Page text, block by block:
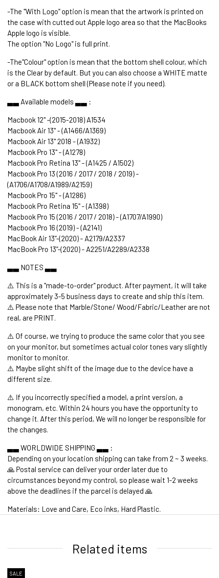
-The "With Logo" option is mean that the artwork is printed on
the case with cutted out Apple logo area so that the MacBooks
Apple logo is visible.
The option "No Logo" is full print.
-The"Colour" option is mean that the bottom shell colour, which
is the Clear by default. But you can also choose a WHITE matte
or a BLACK bottom shell (Please note if you need).
▃▃ Available models ▃▃ :
Macbook 12" -(2015-2018) A1534
Macbook Air 13" - (A1466/A1369)
Macbook Air 13" 2018 - (A1932)
Macbook Pro 13" - (A1278)
Macbook Pro Retina 13" - (A1425 / A1502)
Macbook Pro 13 (2016 / 2017 / 2018 / 2019) -
(A1706/A1708/A1989/A2159)
Macbook Pro 15" - (A1286)
Macbook Pro Retina 15" - (A1398)
Macbook Pro 15 (2016 / 2017 / 2018) - (A1707/A1990)
Macbook Pro 16 (2019) - (A2141)
MacBook Air 13’’-(2020) - A2179/A2337
MacBook Pro 13’’-(2020) - A2251/A2289/A2338
▃▃ NOTES ▃▃
⚠️ This is a "made-to-order" product. After payment, it will take
approximately 3-5 business days to create and ship this item.
⚠️ Please note that Marble/Stone/ Wood/Fabric/Leather are not
real, are PRINT.
⚠️ Of course, we trying to produce the same color that you see
on your monitor, but sometimes actual color tones vary slightly
monitor to monitor.
⚠️ Maybe slight shift of the image due to the device have a
different size.
⚠️ If you incorrectly specified a model, a print version, a
monogram, etc. Within 24 hours you have the opportunity to
change it. After this period, We will no longer be responsible for
the changes.
▃▃ WORLDWIDE SHIPPING ▃▃ :
Depending on your location shipping can take from 2 ~ 3 weeks.
🙏 Postal service can deliver your order later due to
circumstances beyond my control, so please wait 1-2 weeks
above the deadlines if the parcel is delayed 🙏
Materials: Love and Care, Eco inks, Hard Plastic.
Related items
SALE